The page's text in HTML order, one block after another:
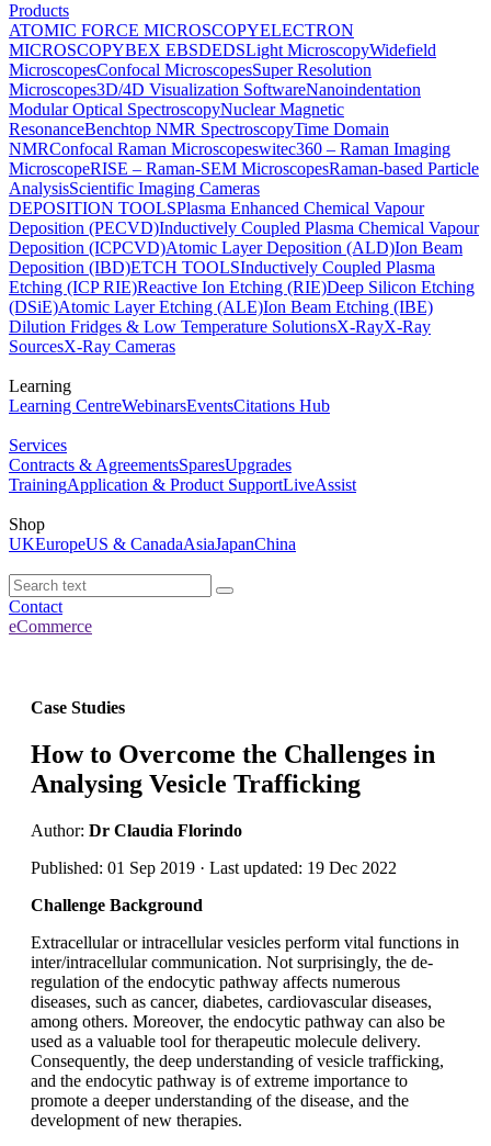
Products
ATOMIC FORCE MICROSCOPYELECTRON
MICROSCOPYBEX EBSDEDSLight MicroscopyWidefield
MicroscopesConfocal MicroscopesSuper Resolution
Microscopes3D/4D Visualization SoftwareNanoindentation
Modular Optical SpectroscopyNuclear Magnetic
ResonanceBenchtop NMR SpectroscopyTime Domain
NMRConfocal Raman Microscopeswitec360 – Raman Imaging
MicroscopeRISE – Raman-SEM MicroscopesRaman-based Particle
AnalysisScientific Imaging Cameras
DEPOSITION TOOLSPlasma Enhanced Chemical Vapour
Deposition (PECVD)Inductively Coupled Plasma Chemical Vapour
Deposition (ICPCVD)Atomic Layer Deposition (ALD)Ion Beam
Deposition (IBD)ETCH TOOLSInductively Coupled Plasma
Etching (ICP RIE)Reactive Ion Etching (RIE)Deep Silicon Etching
(DSiE)Atomic Layer Etching (ALE)Ion Beam Etching (IBE)
Dilution Fridges & Low Temperature SolutionsX-RayX-Ray
SourcesX-Ray Cameras
Learning
Learning CentreWebinarsEventsCitations Hub
Services
Contracts & AgreementsSparesUpgrades
TrainingApplication & Product SupportLiveAssist
Shop
UKEuropeUS & CanadaAsiaJapanChina
Contact
eCommerce
Case Studies
How to Overcome the Challenges in
Analysing Vesicle Trafficking
Author: Dr Claudia Florindo
Published: 01 Sep 2019 · Last updated: 19 Dec 2022
Challenge Background
Extracellular or intracellular vesicles perform vital functions in
inter/intracellular communication. Not surprisingly, the de-
regulation of the endocytic pathway affects numerous
diseases, such as cancer, diabetes, cardiovascular diseases,
among others. Moreover, the endocytic pathway can also be
used as a valuable tool for therapeutic molecule delivery.
Consequently, the deep understanding of vesicle trafficking,
and the endocytic pathway is of extreme importance to
promote a deeper understanding of the disease, and the
development of new therapies.